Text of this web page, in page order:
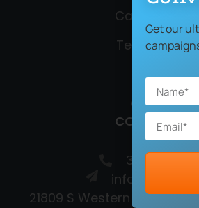
Case Studies
Testimonials
Blog
Contact
CONTACT US
310-372-
21809 S Western Ave,
Get our